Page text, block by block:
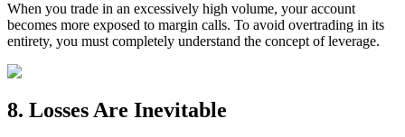
When you trade in an excessively high volume, your account
becomes more exposed to margin calls. To avoid overtrading in its
entirety, you must completely understand the concept of leverage.
8. Losses Are Inevitable